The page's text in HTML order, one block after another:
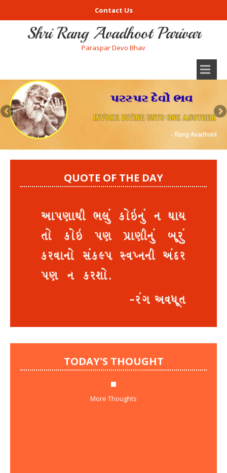
Contact Us
Shri Rang Avadhoot Parivar
Paraspar Devo Bhav
QUOTE OF THE DAY
TODAY'S THOUGHT
More Thoughts